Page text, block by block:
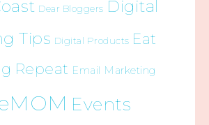
Dear Bloggers Digital
Tips Digital Products Eat
Repeat Email Marketing
Events